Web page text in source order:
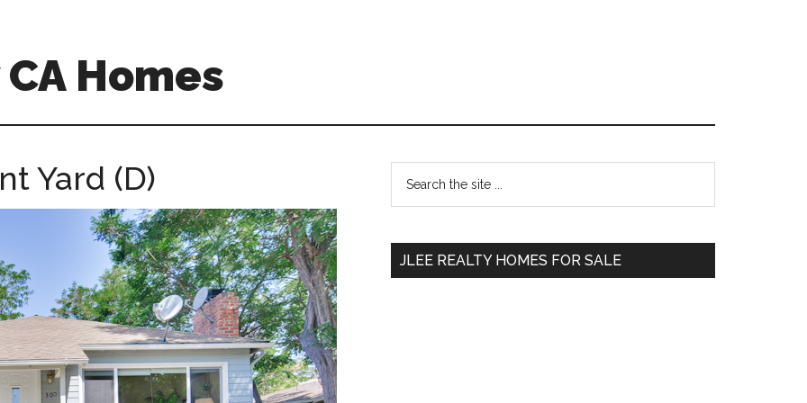
Homes
Yard (D)
Primary
Sidebar
...
JLEE REALTY HOMES FOR SALE